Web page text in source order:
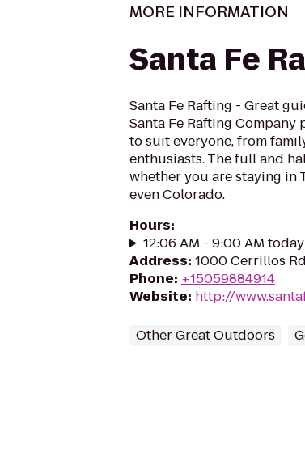
MORE INFORMATION
Santa Fe
Santa Fe Rafting - Great
Santa Fe Rafting
to suit everyone, from
enthusiasts. The full and
whether you are staying in
even Colorado.
Hours:
12:06 AM - 9:00 AM today
Address: 1000 Cerrillos
Phone: +15059884914
Website: http://
Other Great Outdoors